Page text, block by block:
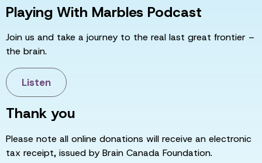
Playing With Marbles Podcast
Join us and take a journey to the real last great frontier –
the brain.
Listen
Thank you
Please note all online donations will receive an electronic
tax receipt, issued by Brain Canada Foundation.